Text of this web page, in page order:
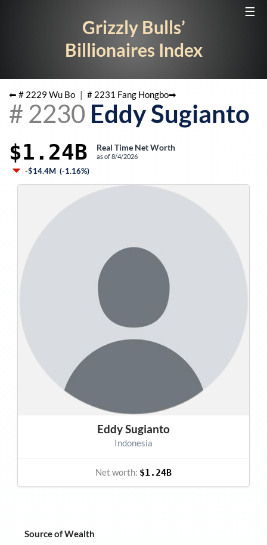
☰
Grizzly Bulls’
Billionaires Index
⬅ # 2229 Wu Bo | # 2231 Fang Hongbo➡
# 2230 Eddy Sugianto
$1.24B Real Time Net Worth
as of8/4/2026
-$14.4M (-1.16%)
Source of Wealth
Eddy Sugianto
Indonesia
Net worth: $1.24B